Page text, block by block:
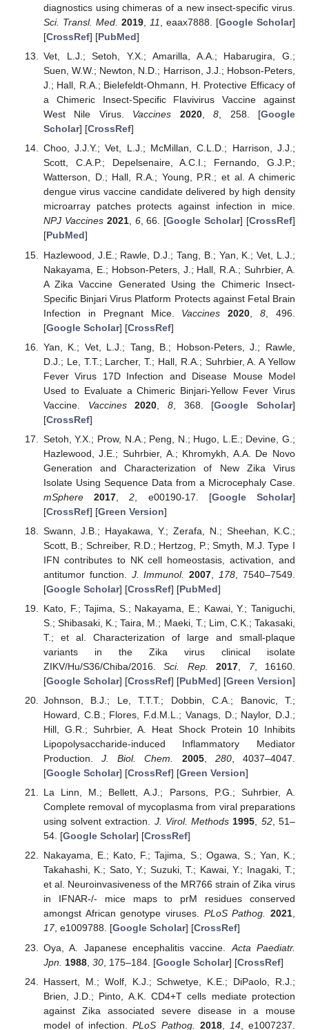
diagnostics using chimeras of a new insect-specific virus.
Sci. Transl. Med. 2019, 11 , eaax7888. [Google Scholar]
[CrossRef] [PubMed]
Vet, L.J.; Setoh, Y.X.; Amarilla, A.A.; Habarugira, G.;
Suen, W.W.; Newton, N.D.; Harrison, J.J.; Hobson-Peters,
J.; Hall, R.A.; Bielefeldt-Ohmann, H. Protective Efficacy of
a Chimeric Insect-Specific Flavivirus Vaccine against
West Nile Virus. Vaccines 2020,8, 258. [Google
Scholar] [CrossRef]
Choo, J.J.Y.; Vet, L.J.; McMillan, C.L.D.; Harrison, J.J.;
Scott, C.A.P.; Depelsenaire, A.C.I.; Fernando, G.J.P.;
Watterson, D.; Hall, R.A.; Young, P.R.; et al. A chimeric
dengue virus vaccine candidate delivered by high density
microarray patches protects against infection in mice.
NPJ Vaccines 2021, 6, 66. [Google Scholar] [CrossRef]
[PubMed]
Hazlewood, J.E.; Rawle, D.J.; Tang, B.; Yan, K.; Vet, L.J.;
Nakayama, E.; Hobson-Peters, J.; Hall, R.A.; Suhrbier, A.
A Zika Vaccine Generated Using the Chimeric Insect-
Specific Binjari Virus Platform Protects against Fetal Brain
Infection in Pregnant Mice. Vaccines 2020 ,8 , 496.
[Google Scholar] [CrossRef]
Yan, K.; Vet, L.J.; Tang, B.; Hobson-Peters, J.; Rawle,
D.J.; Le, T.T.; Larcher, T.; Hall, R.A.; Suhrbier, A. A Yellow
Fever Virus 17D Infection and Disease Mouse Model
Used to Evaluate a Chimeric Binjari-Yellow Fever Virus
Vaccine. Vaccines 2020 8, 368. [Google Scholar]
[CrossRef]
Setoh, Y.X.; Prow, N.A.; Peng, N.; Hugo, L.E.; Devine, G.;
Hazlewood, J.E.; Suhrbier, A.; Khromykh, A.A. De Novo
Generation and Characterization of New Zika Virus
Isolate Using Sequence Data from a Microcephaly Case.
mSphere
2017 ,2 , e00190-17. [Google Scholar]
[CrossRef] [Green Version]
Swann, J.B.; Hayakawa, Y.; Zerafa, N.; Sheehan, K.C.;
Scott, B.; Schreiber, R.D.; Hertzog, P.; Smyth, M.J. Type I
IFN contributes to NK cell homeostasis, activation, and
antitumor function. J. Immunol. 2007 178 , 7540–7549.
[Google Scholar] [CrossRef] [PubMed]
Kato, F.; Tajima, S.; Nakayama, E.; Kawai, Y.; Taniguchi,
S.; Shibasaki, K.; Taira, M.; Maeki, T.; Lim, C.K.; Takasaki,
T.; et al. Characterization of large and small-plaque
variants in the Zika virus clinical isolate
ZIKV/Hu/S36/Chiba/2016.Sci. Rep. 2017 7, 16160.
[Google Scholar] [CrossRef] [PubMed] [Green Version]
Johnson, B.J.; Le, T.T.T.; Dobbin, C.A.; Banovic, T.;
Howard, C.B.; Flores, F.d.M.L.; Vanags, D.; Naylor, D.J.;
Hill, G.R.; Suhrbier, A. Heat Shock Protein 10 Inhibits
Lipopolysaccharide-induced Inflammatory Mediator
Production.J. Biol. Chem. 2005, 280, 4037–4047.
[Google Scholar] [CrossRef] [Green Version]
La Linn, M.; Bellett, A.J.; Parsons, P.G.; Suhrbier, A.
Complete removal of mycoplasma from viral preparations
using solvent extraction. J. Virol. Methods 1995, 52, 51–
54. [Google Scholar] [CrossRef]
Nakayama, E.; Kato, F.; Tajima, S.; Ogawa, S.; Yan, K.;
Takahashi, K.; Sato, Y.; Suzuki, T.; Kawai, Y.; Inagaki, T.;
et al. Neuroinvasiveness of the MR766 strain of Zika virus
in IFNAR-/- mice maps to prM residues conserved
amongst African genotype viruses. PLoS Pathog. 2021,
17, e1009788. [Google Scholar] [CrossRef]
Oya, A. Japanese encephalitis vaccine. Acta Paediatr.
Jpn.
1988, 30, 175–184. [Google Scholar] [CrossRef]
Hassert, M.; Wolf, K.J.; Schwetye, K.E.; DiPaolo, R.J.;
Brien, J.D.; Pinto, A.K. CD4+T cells mediate protection
against Zika associated severe disease in a mouse
model of infection.PLoS Pathog. 2018, 14, e1007237.